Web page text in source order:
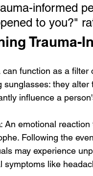
informed
to you?"
Trauma-
can function as a
sunglasses: they
influence a
: An emotional
Following the
may experience
symptoms like